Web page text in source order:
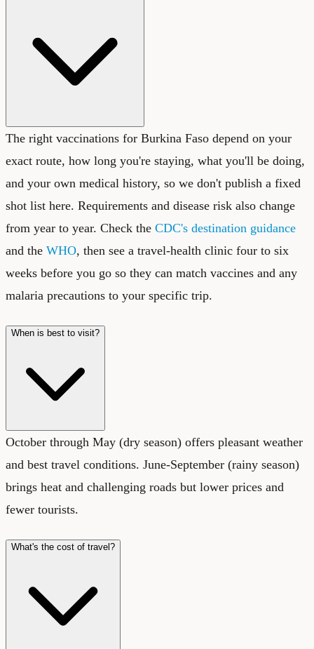
The right vaccinations for Burkina Faso depend on your
exact route, how long you're staying, what you'll be doing,
and your own medical history, so we don't publish a fixed
shot list here. Requirements and disease risk also change
from year to year. Check the CDC's destination guidance
and the WHO, then see a travel-health clinic four to six
weeks before you go so they can match vaccines and any
malaria precautions to your specific trip.
When is best to visit?
October through May (dry season) offers pleasant weather
and best travel conditions. June-September (rainy season)
brings heat and challenging roads but lower prices and
fewer tourists.
What's the cost of travel?